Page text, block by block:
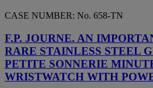
CASE NUMBER: No. 658-TN
F.P. JOURNE. AN
RARE STAINLESS STEEL
PETITE SONNERIE
WRISTWATCH WITH